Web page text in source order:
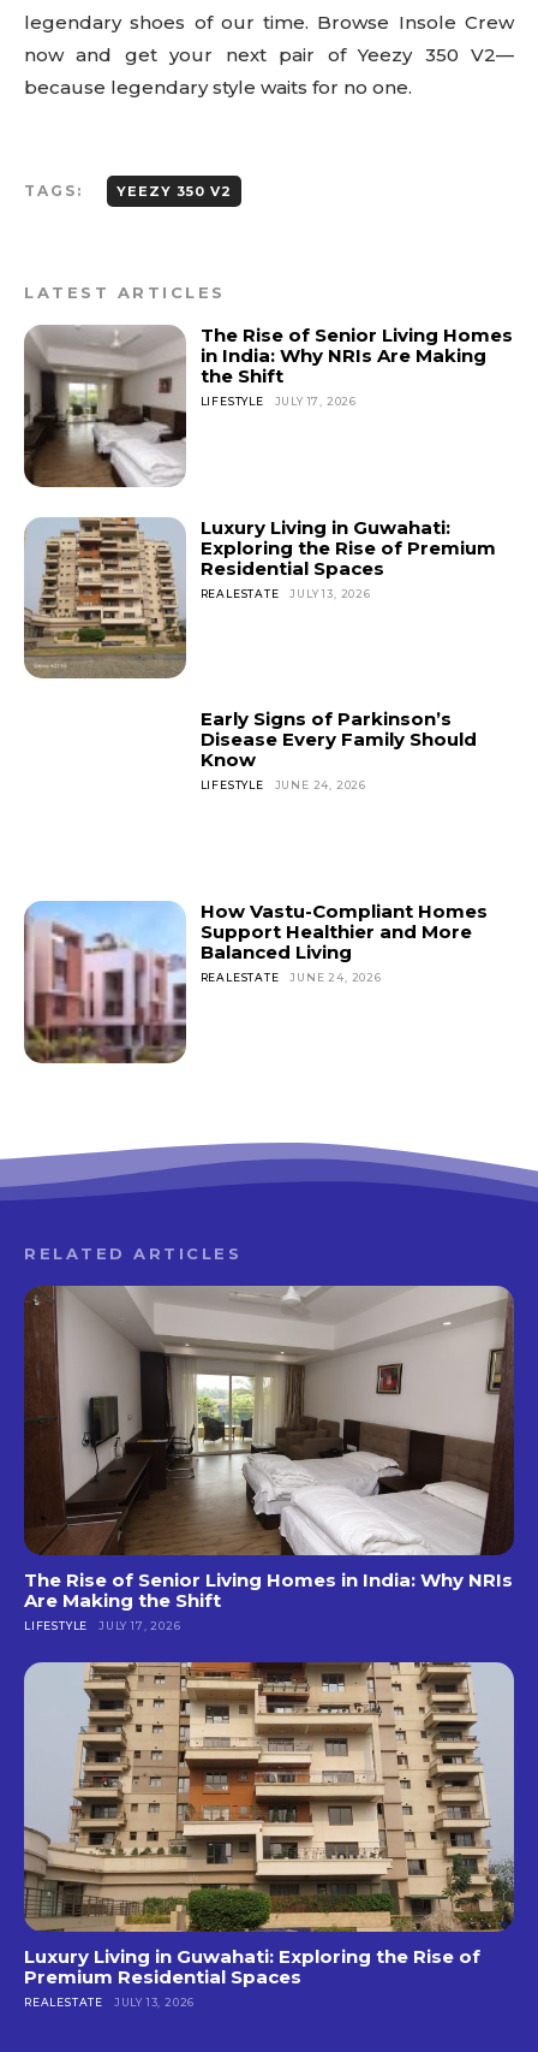
legendary shoes of our time. Browse Insole Crew
now and get your next pair of Yeezy 350 V2—
because legendary style waits for no one.
TAGS: YEEZY 350 V2
LATEST ARTICLES
The Rise of Senior Living Homes
in India: Why NRIs Are Making
the Shift
LIFESTYLE JULY 17, 2026
Luxury Living in Guwahati:
Exploring the Rise of Premium
Residential Spaces
REALESTATE JULY 13, 2026
Early Signs of Parkinson’s
Disease Every Family Should
Know
LIFESTYLE JUNE 24, 2026
How Vastu-Compliant Homes
Support Healthier and More
Balanced Living
REALESTATE JUNE 24, 2026
RELATED ARTICLES
The Rise of Senior Living Homes in India: Why NRIs
Are Making the Shift
LIFESTYLE JULY 17, 2026
Luxury Living in Guwahati: Exploring the Rise of
Premium Residential Spaces
REALESTATE JULY 13, 2026